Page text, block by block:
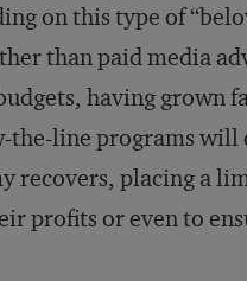
on this type of
than paid media
having grown
the-line programs
recovers, placing a
profits or even to